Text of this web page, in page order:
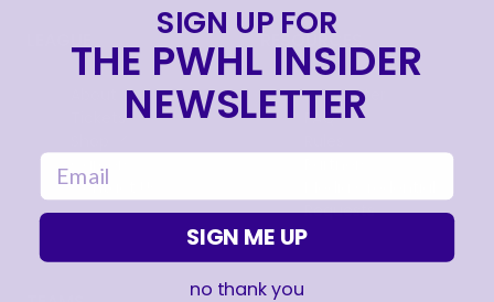
Careers
Contact Us
RESOURCES
Newsletter
FAQ
Requests
SIGN UP FOR
THE PWHL INSIDER
NEWSLETTER
email
SIGN ME UP
no thank you